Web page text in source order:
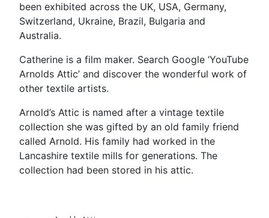
been exhibited across the UK, USA, Germany,
Switzerland, Ukraine, Brazil, Bulgaria and
Australia.
Catherine is a film maker. Search Google ‘YouTube
Arnolds Attic’ and discover the wonderful work of
other textile artists.
Arnold’s Attic is named after a vintage textile
collection she was gifted by an old family friend
called Arnold. His family had worked in the
Lancashire textile mills for generations. The
collection had been stored in his attic.